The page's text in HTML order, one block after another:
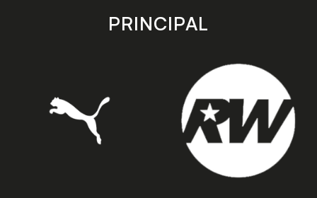
store
PRINCIPAL